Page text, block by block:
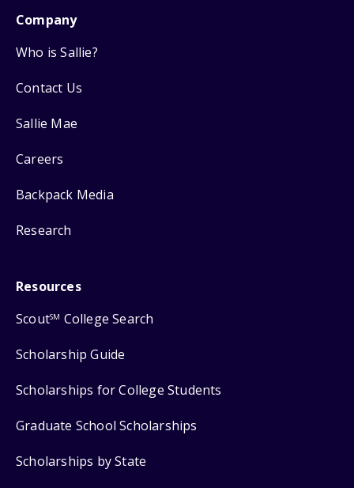
Company
Who is Sallie?
Contact Us
Sallie Mae
Careers
Backpack Media
Research
Resources
ScoutSM College Search
Scholarship Guide
Scholarships for College Students
Graduate School Scholarships
Scholarships by State